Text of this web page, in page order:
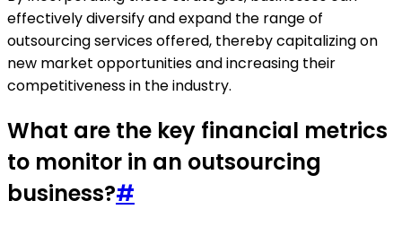
effectively diversify and expand the range of
outsourcing services offered, thereby capitalizing on
new market opportunities and increasing their
competitiveness in the industry.
What are the key financial metrics
to monitor in an outsourcing
business?#